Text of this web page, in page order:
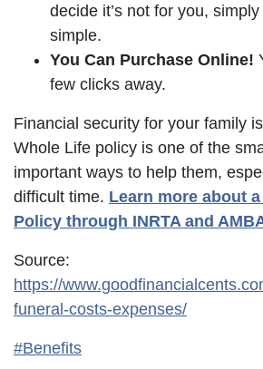
decide it’s not for you,
simple.
You Can Purchase Online!
few clicks away.
Financial security for your family
Whole Life policy is one of the
important ways to help them,
difficult time. Learn more about
Policy through INRTA and
Source:
https://
funeral-costs-expenses/
#Benefits